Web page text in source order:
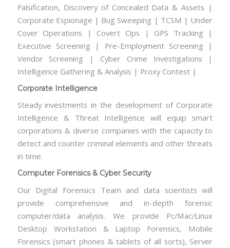
Falsification, Discovery of Concealed Data & Assets |
Corporate Espionage | Bug Sweeping | TCSM | Under
Cover Operations | Covert Ops | GPS Tracking |
Executive Screening | Pre-Employment Screening |
Vendor Screening | Cyber Crime Investigations |
Intelligence Gathering & Analysis | Proxy Contest |
Corporate Intelligence
Steady investments in the development of Corporate
Intelligence & Threat Intelligence will equip smart
corporations & diverse companies with the capacity to
detect and counter criminal elements and other threats
in time.
Computer Forensics & Cyber Security
Our Digital Forensics Team and data scientists will
provide comprehensive and in-depth forensic
computer/data analysis. We provide Pc/Mac/Linux
Desktop Workstation & Laptop Forensics, Mobile
Forensics (smart phones & tablets of all sorts), Server